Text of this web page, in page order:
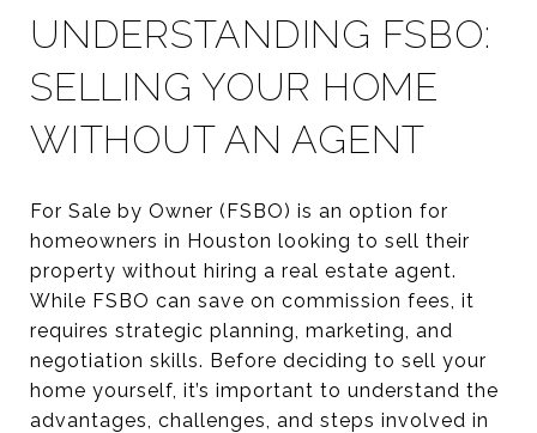
UNDERSTANDING FSBO:
SELLING YOUR HOME
WITHOUT AN AGENT
For Sale by Owner (FSBO) is an option for
homeowners in Houston looking to sell their
property without hiring a real estate agent.
While FSBO can save on commission fees, it
requires strategic planning, marketing, and
negotiation skills. Before deciding to sell your
home yourself, it’s important to understand the
advantages, challenges, and steps involved in